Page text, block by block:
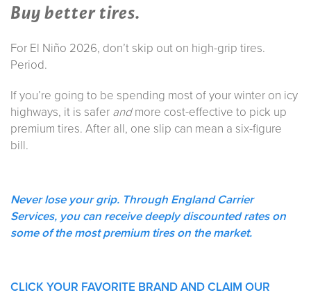
Buy better tires.
For El Niño 2026, don’t skip out on high-grip tires.
Period.
If you’re going to be spending most of your winter on icy
highways, it is safer andmore cost-effective to pick up
premium tires. After all, one slip can mean a six-figure
bill.
Never lose your grip. Through England Carrier
Services, you can receive deeply discounted rates on
some of the most premium tires on the market.
CLICK YOUR FAVORITE BRAND AND CLAIM OUR